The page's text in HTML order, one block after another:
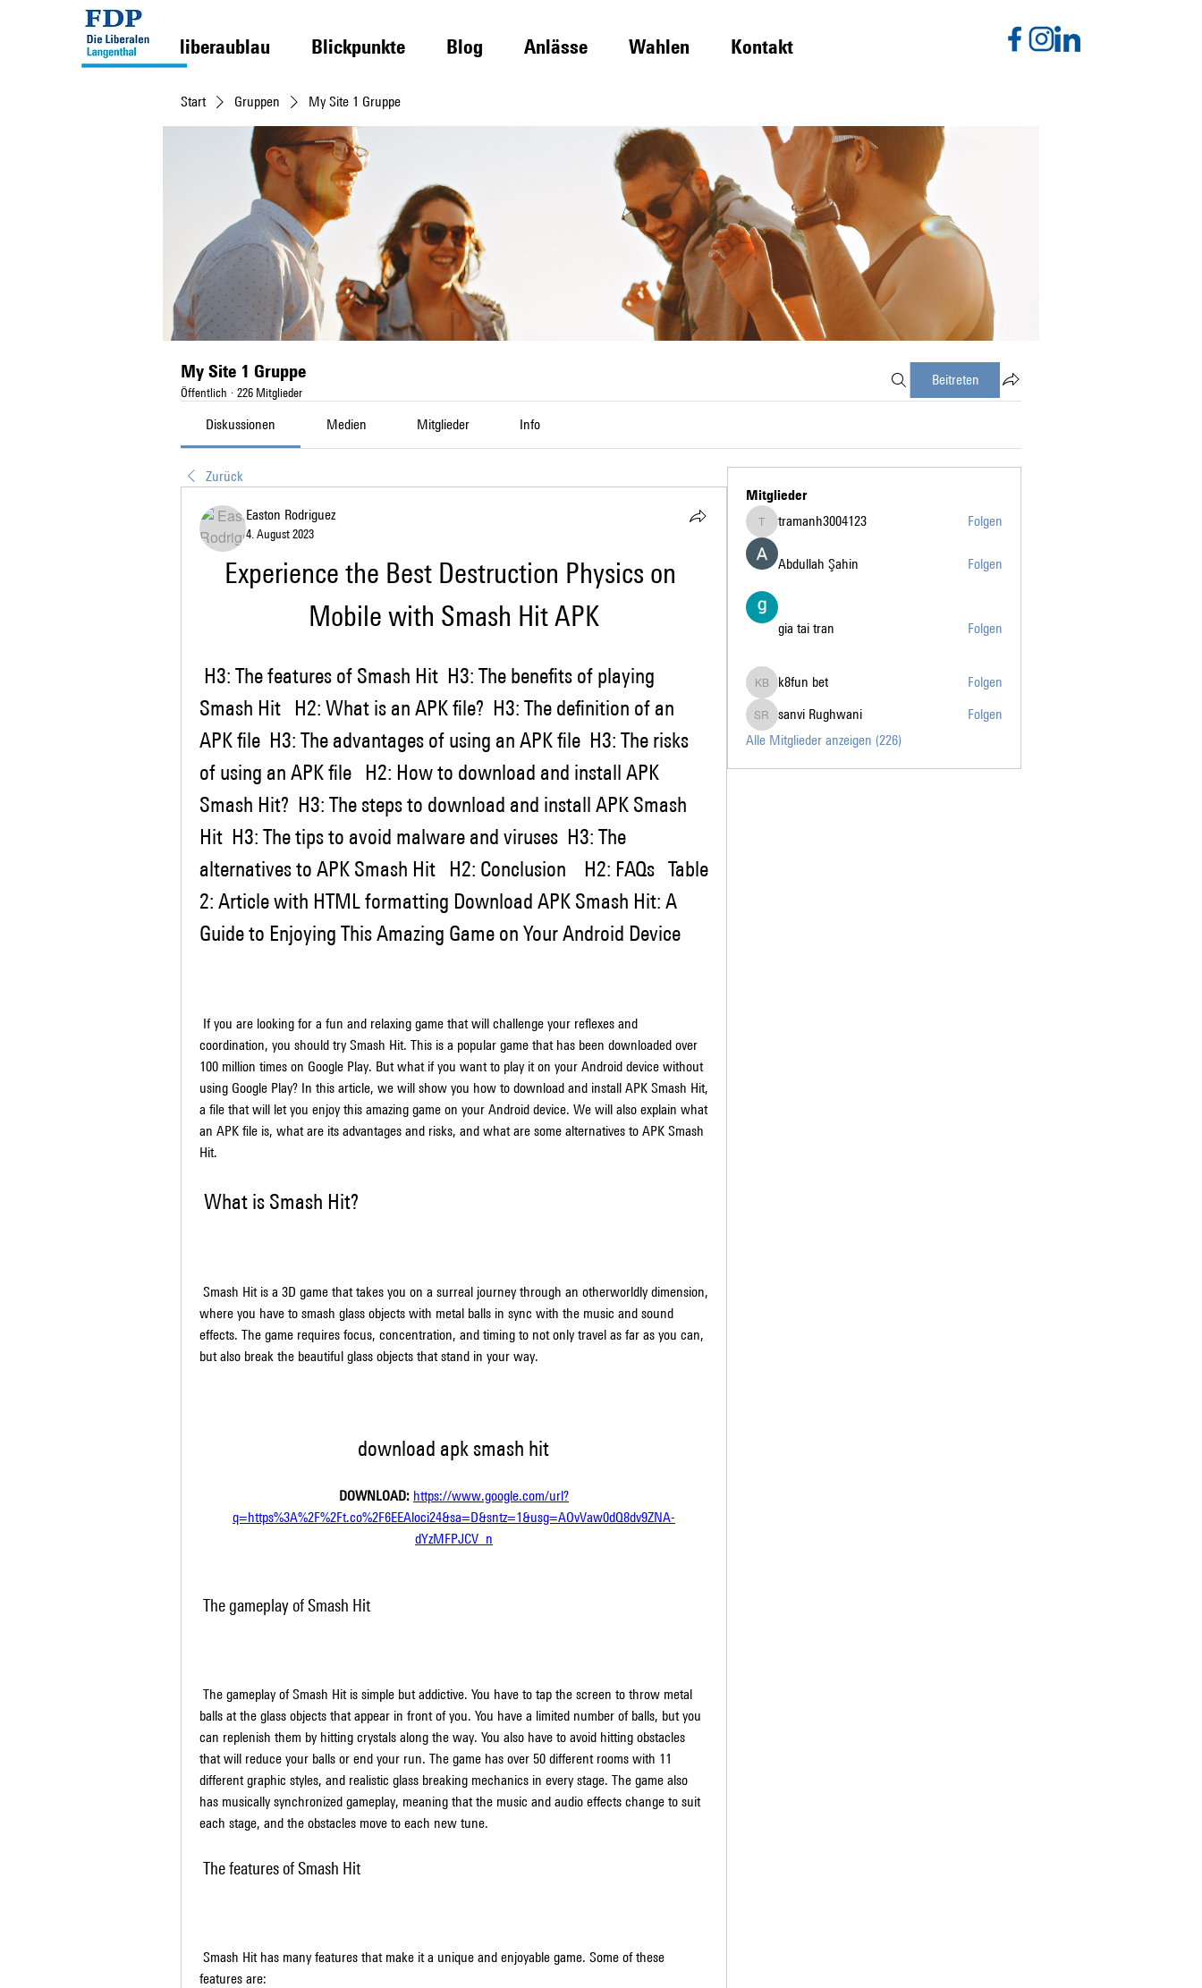
liberaublau Blickpunkte Blog Anlässe Wahlen Kontakt
Start Gruppen My Site 1 Gruppe
My Site 1 Gruppe
Öffentlich · 226 Mitglieder
Beitreten
Diskussionen Medien Mitglieder Info
Zurück
Easton Rodriguez
4. August 2023
Experience the Best Destruction Physics on
Mobile with Smash Hit APK
Smash Hit   H2: What is an APK file?  H3: The definition of an
APK file  H3: The advantages of using an APK file  H3: The risks
of using an APK file   H2: How to download and install APK
Smash Hit?  H3: The steps to download and install APK Smash
Hit  H3: The tips to avoid malware and viruses  H3: The
alternatives to APK Smash Hit   H2: Conclusion    H2: FAQs   Table
2: Article with HTML formatting Download APK Smash Hit: A
Guide to Enjoying This Amazing Game on Your Android Device
coordination, you should try Smash Hit. This is a popular game that has been downloaded over
100 million times on Google Play. But what if you want to play it on your Android device without
using Google Play? In this article, we will show you how to download and install APK Smash Hit,
a file that will let you enjoy this amazing game on your Android device. We will also explain what
an APK file is, what are its advantages and risks, and what are some alternatives to APK Smash
Hit.
What is Smash Hit?
where you have to smash glass objects with metal balls in sync with the music and sound
effects. The game requires focus, concentration, and timing to not only travel as far as you can,
but also break the beautiful glass objects that stand in your way.
download apk smash hit
DOWNLOAD: https://www.google.com/url?
q=https%3A%2F%2Ft.co%2F6EEAloci24&sa=D&sntz=1&usg=AOvVaw0dQ8dv9ZNA-
dYzMFPJCV_n
The gameplay of Smash Hit
balls at the glass objects that appear in front of you. You have a limited number of balls, but you
can replenish them by hitting crystals along the way. You also have to avoid hitting obstacles
that will reduce your balls or end your run. The game has over 50 different rooms with 11
different graphic styles, and realistic glass breaking mechanics in every stage. The game also
has musically synchronized gameplay, meaning that the music and audio effects change to suit
each stage, and the obstacles move to each new tune.
The features of Smash Hit
features are:
Mitglieder
tramanh3004123
tramanh3004123 Folgen
Abdullah Şahin Folgen
gia tai tran Folgen
k8fun bet
k8fun bet Folgen
sanvi Rughwani
sanvi Rughwani
Folgen
Alle Mitglieder anzeigen (226)